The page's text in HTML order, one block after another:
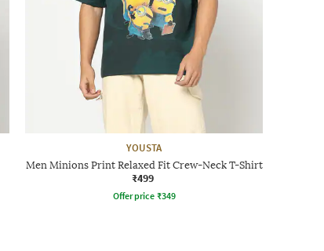
YOUSTA
Men Minions Print Relaxed Fit Crew-Neck T-Shirt
₹499
Offer price ₹349